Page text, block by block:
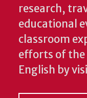
research,
educational
classroom
efforts of
English by